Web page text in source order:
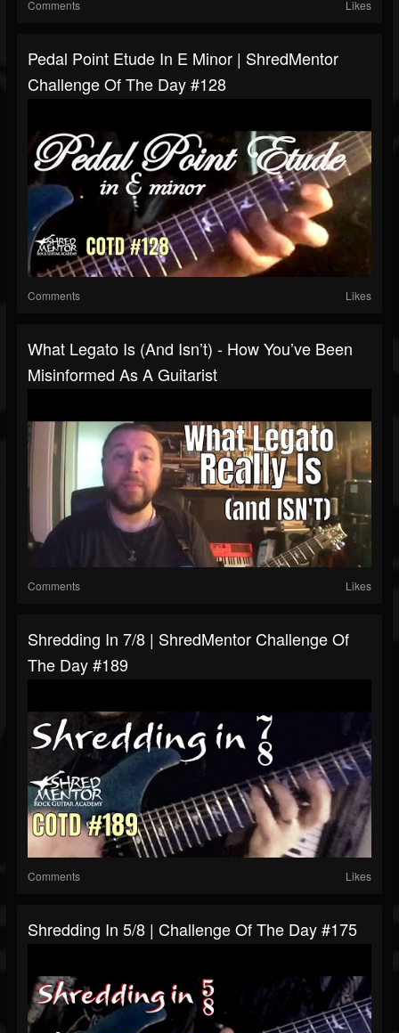
Comments Likes
Pedal Point Etude In E Minor | ShredMentor
Challenge Of The Day #128
Comments Likes
What Legato Is (and Isn’t) - How You’ve Been
Misinformed As A Guitarist
Comments Likes
Shredding In 7/8 | ShredMentor Challenge Of
The Day #189
Comments Likes
Shredding In 5/8 | Challenge Of The Day #175